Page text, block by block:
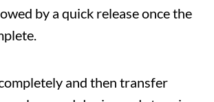
by a quick release once the
and then transfer